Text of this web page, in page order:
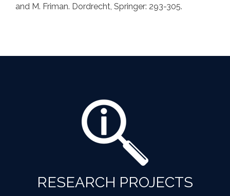
and M. Friman. Dordrecht, Springer: 293-305.
RESEARCH PROJECTS